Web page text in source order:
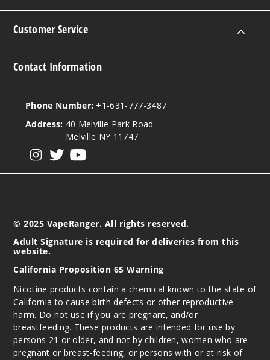
Customer Service
Contact Information
Phone Number: +1-631-777-3487
Address: 40 Melville Park Road
Melville NY 11747
© 2025 VapeRanger. All rights reserved.
Adult Signature is required for deliveries from this
website.
California Proposition 65 Warning
Nicotine products contain a chemical known to the state of
California to cause birth defects or other reproductive
harm. Do not use if you are pregnant, and/or
breastfeeding. These products are intended for use by
persons 21 or older, and not by children, women who are
pregnant or breast-feeding, or persons with or at risk of